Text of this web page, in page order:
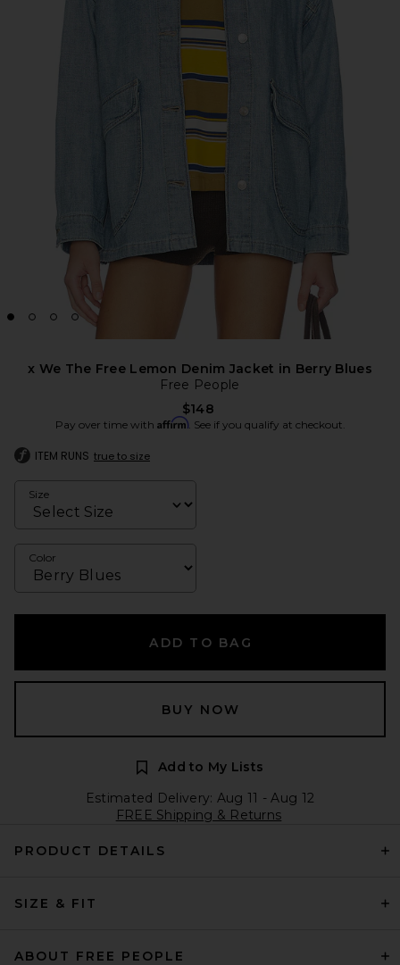
x We The Free Lemon Denim Jacket in Berry Blues
Free People
$148
Pay over time with Affirm. See if you qualify at checkout.
ITEM RUNS true to size
Size
Color
ADD TO BAG
BUY NOW
Add to My Lists
Estimated Delivery: Aug 11 - Aug 12
FREE Shipping & Returns
PRODUCT DETAILS
SIZE & FIT
ABOUT FREE PEOPLE